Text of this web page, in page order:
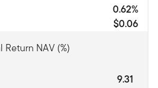
0.62%
$0.06
NAV (%)
9.31